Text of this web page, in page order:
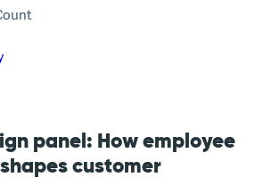
panel: How employee
customer